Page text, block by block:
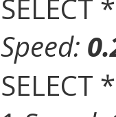
SELECT
Speed:
SELECT